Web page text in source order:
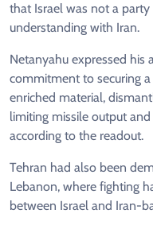
that Israel was not a
understanding with Iran.
Netanyahu expressed his
commitment to securing
enriched material,
limiting missile output
according to the readout.
Tehran had also been
Lebanon, where fighting
between Israel and Iran-